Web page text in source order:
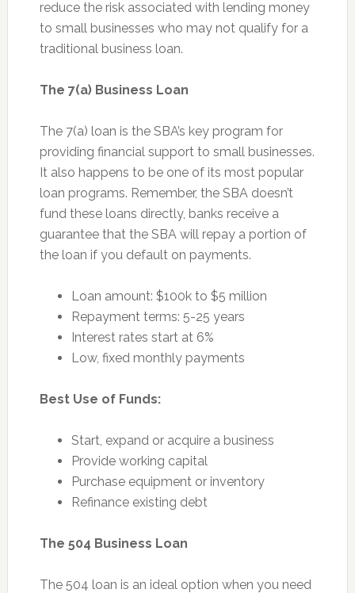
reduce the risk associated with lending money
to small businesses who may not qualify for a
traditional business loan.
The 7(a) Business Loan
The 7(a) loan is the SBA’s key program for
providing financial support to small businesses.
It also happens to be one of its most popular
loan programs. Remember, the SBA doesn’t
fund these loans directly, banks receive a
guarantee that the SBA will repay a portion of
the loan if you default on payments.
Loan amount: $100k to $5 million
Repayment terms: 5-25 years
Interest rates start at 6%
Low, fixed monthly payments
Best Use of Funds:
Start, expand or acquire a business
Provide working capital
Purchase equipment or inventory
Refinance existing debt
The 504 Business Loan
The 504 loan is an ideal option when you need